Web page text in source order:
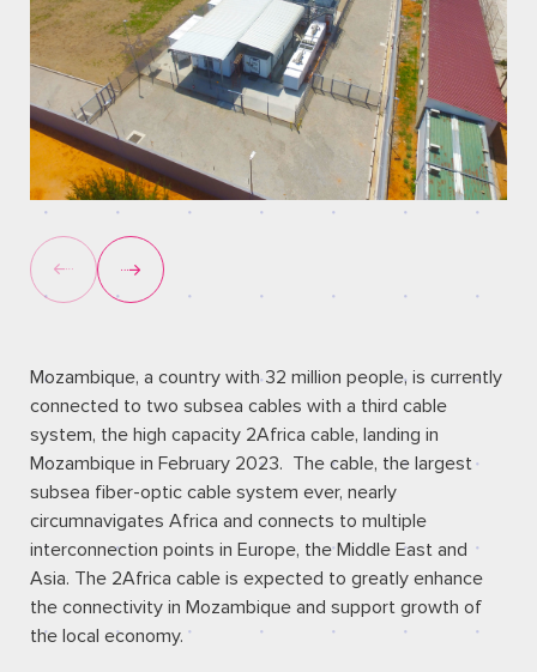
Mozambique, a country with 32 million people, is currently
connected to two subsea cables with a third cable
system, the high capacity 2Africa cable, landing in
Mozambique in February 2023. The cable, the largest
subsea fiber-optic cable system ever, nearly
circumnavigates Africa and connects to multiple
interconnection points in Europe, the Middle East and
Asia. The 2Africa cable is expected to greatly enhance
the connectivity in Mozambique and support growth of
the local economy.